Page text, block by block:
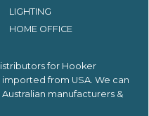
LIGHTING
HOME OFFICE
for Hooker
from USA. We can
manufacturers &